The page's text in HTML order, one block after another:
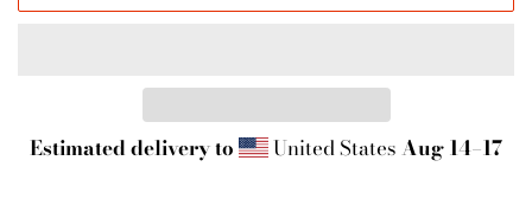
Estimated delivery to United StatesAug 14⁠–17